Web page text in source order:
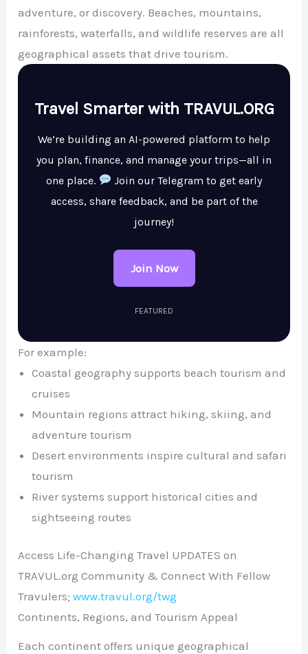
adventure, or discovery. Beaches, mountains,
rainforests, waterfalls, and wildlife reserves are all
geographical assets that drive tourism.
Travel Smarter with TRAVUL.ORG
We’re building an AI-powered platform to help
you plan, finance, and manage your trips—all in
one place.
Join our Telegram to get early
access, share feedback, and be part of the
journey!
Join Now
FEATURED
For example:
Coastal geography supports beach tourism and
cruises
Mountain regions attract hiking, skiing, and
adventure tourism
Desert environments inspire cultural and safari
tourism
River systems support historical cities and
sightseeing routes
Access Life-Changing Travel UPDATES on
TRAVUL.org Community & Connect With Fellow
Travulers;www.travul.org/twg
Continents, Regions, and Tourism Appeal
Each continent offers unique geographical